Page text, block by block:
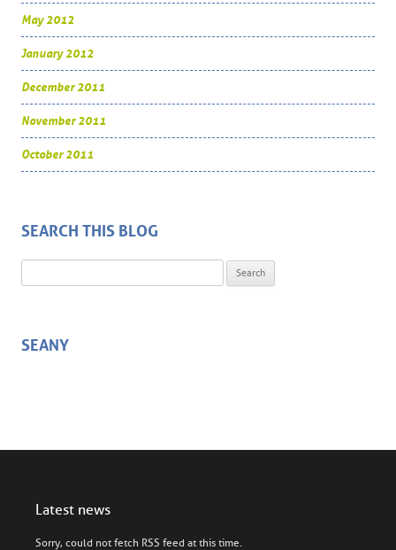
May 2012
January 2012
December 2011
November 2011
October 2011
SEARCH THIS BLOG
SEANY
Latest news
Sorry, could not fetch RSS feed at this time.